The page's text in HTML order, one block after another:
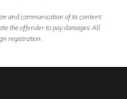
and communication of its content
the offender to pay damages. All
registration.